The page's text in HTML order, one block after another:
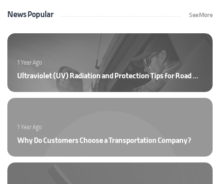
News Popular See More
Ultraviolet (UV) Radiation and Protection Tips for Road Drivers
1 Year Ago
Why Do Customers Choose a Transportation Company?
1 Year Ago